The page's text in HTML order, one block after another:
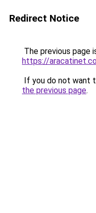
Redirect Notice
The previous page
https://
If you do not want
the previous page.